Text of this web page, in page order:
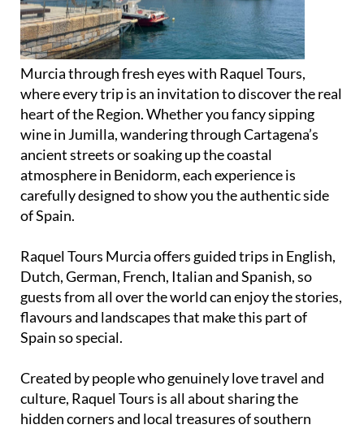
Murcia through fresh eyes with Raquel Tours,
where every trip is an invitation to discover the real
heart of the Region. Whether you fancy sipping
wine in Jumilla, wandering through Cartagena’s
ancient streets or soaking up the coastal
atmosphere in Benidorm, each experience is
carefully designed to show you the authentic side
of Spain.
Raquel Tours Murcia offers guided trips in English,
Dutch, German, French, Italian and Spanish, so
guests from all over the world can enjoy the stories,
flavours and landscapes that make this part of
Spain so special.
Created by people who genuinely love travel and
culture, Raquel Tours is all about sharing the
hidden corners and local treasures of southern